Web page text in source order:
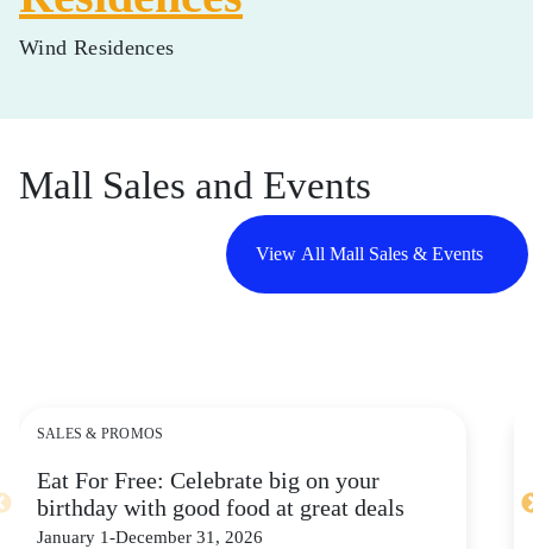
Wind Residences
Mall Sales and Events
View All Mall Sales & Events
SALES & PROMOS
Eat For Free: Celebrate big on your
birthday with good food at great deals
January 1-December 31, 2026